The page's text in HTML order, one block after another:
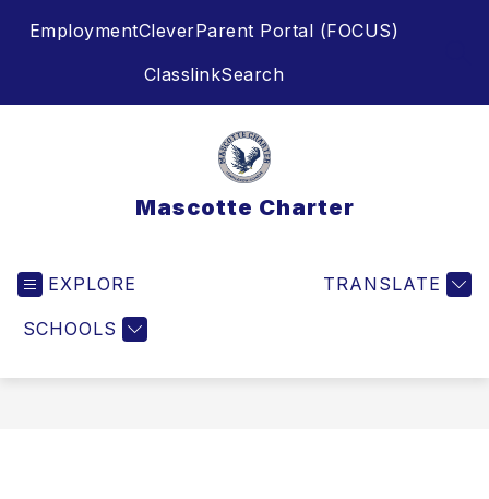
EmploymentCleverParent Portal (FOCUS)
ClasslinkSearch
Mascotte Charter
EXPLORE
SCHOOLS
TRANSLATE